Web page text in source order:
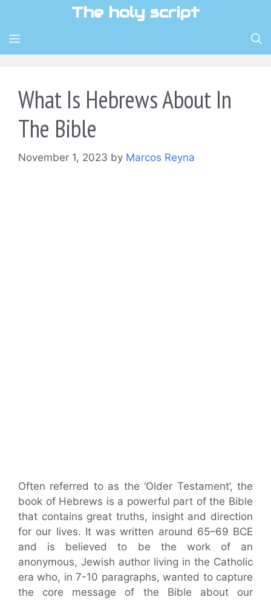
content
The holy script
MENU
What Is Hebrews About In
The Bible
November 1, 2023 by Marcos Reyna
Often referred to as the ‘Older Testament’, the
book of Hebrews is a powerful part of the Bible
that contains great truths, insight and direction
for our lives. It was written around 65–69 BCE
and is believed to be the work of an
anonymous, Jewish author living in the Catholic
era who, in 7-10 paragraphs, wanted to capture
the core message of the Bible about our